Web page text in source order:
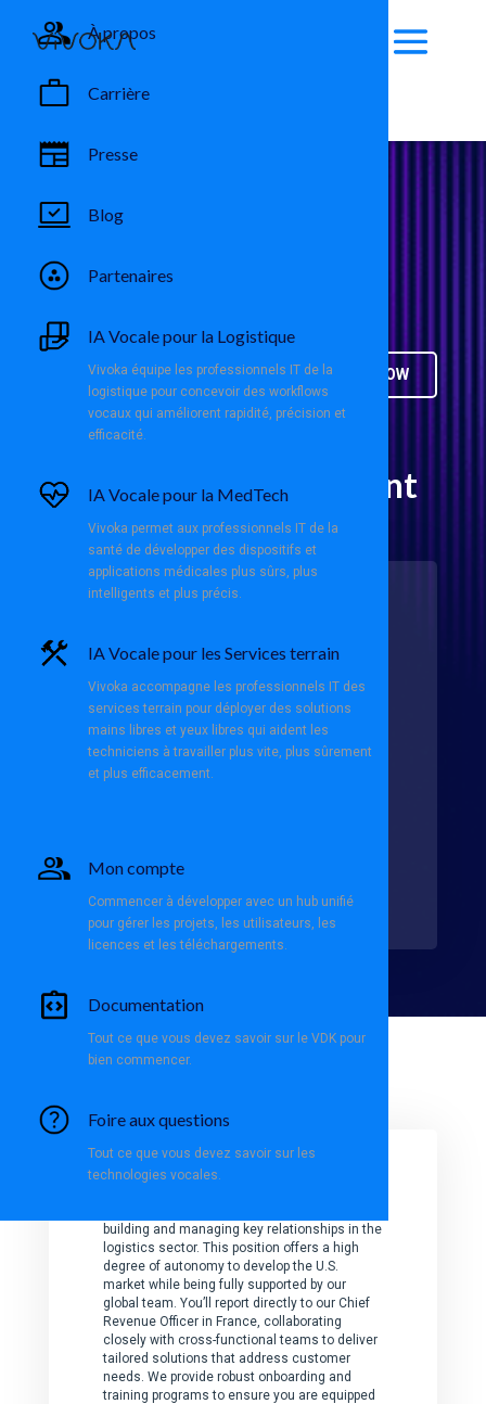
À propos
Carrière
Presse
Blog
Partenaires
IA Vocale pour la Logistique
Vivoka équipe les professionnels IT de la
logistique pour concevoir des workflows
vocaux qui améliorent rapidité, précision et
efficacité.
IA Vocale pour la MedTech
Vivoka permet aux professionnels IT de la
santé de développer des dispositifs et
applications médicales plus sûrs, plus
intelligents et plus précis.
IA Vocale pour les Services terrain
Vivoka accompagne les professionnels IT des
services terrain pour déployer des solutions
mains libres et yeux libres qui aident les
techniciens à travailler plus vite, plus sûrement
et plus efficacement.
Mon compte
Commencer à développer avec un hub unifié
pour gérer les projets, les utilisateurs, les
licences et les téléchargements.
Documentation
Tout ce que vous devez savoir sur le VDK pour
bien commencer.
Foire aux questions
Tout ce que vous devez savoir sur les
technologies vocales.
USA
APPLY NOW
Business Development
Director (Americas)
AtVivoka, a French innovator in
globally to revolutionize the
logistics sector. Our solutions
enable seamless offline voice
interactions, optimizing workflows
for logistics integrators, solution
providers, and 3PLs. With a strong
expertise.
building and managing key relationships in the
logistics sector. This position offers a high
degree of autonomy to develop the U.S.
market while being fully supported by our
global team. You’ll report directly to our Chief
Revenue Officer in France, collaborating
closely with cross-functional teams to deliver
tailored solutions that address customer
needs. We provide robust onboarding and
training programs to ensure you are equipped